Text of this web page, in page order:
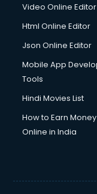
Driving License
Drone on Rent
Duplicate Key
Ecommerce
Ecommerce
Ecommerce
Education Game
Video Online Editor
Html Online Editor
Json Online Editor
Mobile App
Tools
Hindi Movies List
How to Earn
Online in India